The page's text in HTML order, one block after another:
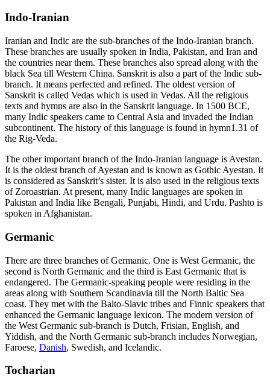
Indo-Iranian
Iranian and Indic are the sub-branches of the Indo-Iranian branch.
These branches are usually spoken in India, Pakistan, and Iran and
the countries near them. These branches also spread along with the
black Sea till Western China. Sanskrit is also a part of the Indic sub-
branch. It means perfected and refined. The oldest version of
Sanskrit is called Vedas which is used in Vedas. All the religious
texts and hymns are also in the Sanskrit language. In 1500 BCE,
many Indic speakers came to Central Asia and invaded the Indian
subcontinent. The history of this language is found in hymn1.31 of
the Rig-Veda.
The other important branch of the Indo-Iranian language is Avestan.
It is the oldest branch of Ayestan and is known as Gothic Ayestan. It
is considered as Sanskrit’s sister. It is also used in the religious texts
of Zoroastrian. At present, many Indic languages are spoken in
Pakistan and India like Bengali, Punjabi, Hindi, and Urdu. Pashto is
spoken in Afghanistan.
Germanic
There are three branches of Germanic. One is West Germanic, the
second is North Germanic and the third is East Germanic that is
endangered. The Germanic-speaking people were residing in the
areas along with Southern Scandinavia till the North Baltic Sea
coast. They met with the Balto-Slavic tribes and Finnic speakers that
enhanced the Germanic language lexicon. The modern version of
the West Germanic sub-branch is Dutch, Frisian, English, and
Yiddish, and the North Germanic sub-branch includes Norwegian,
Faroese, Danish, Swedish, and Icelandic.
Tocharian